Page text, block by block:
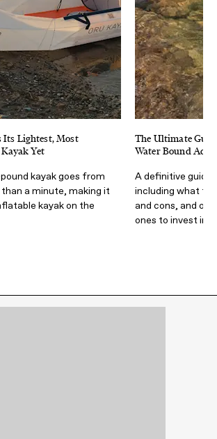
Lightest, Most
Yet
kayak goes from
a minute, making it
kayak on the
The Ultimate
Water Bound
A definitive guide
including what to
and cons, and
ones to invest in